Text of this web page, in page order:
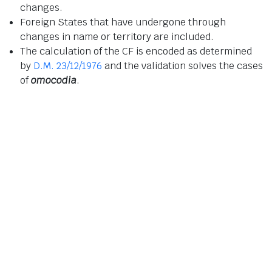
changes.
Foreign States that have undergone through
changes in name or territory are included.
The calculation of the CF is encoded as determined
by D.M. 23/12/1976 and the validation solves the cases
ofomocodia.